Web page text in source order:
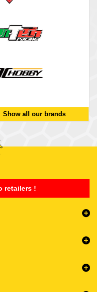
Show all our brands
retailers !